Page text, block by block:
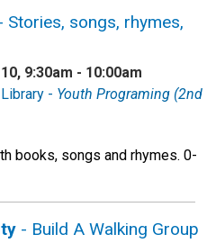
Stories, songs, rhymes,
9:30am - 10:00am
- Youth Programing (2nd
books, songs and rhymes. 0-
- Build A Walking Group